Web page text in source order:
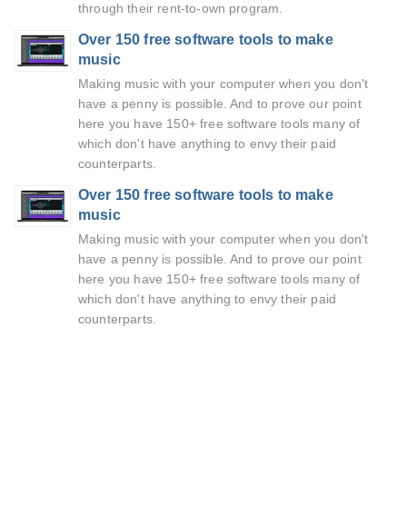
through their rent-to-own program.
Over 150 free software tools to make
music
Making music with your computer when you don't
have a penny is possible. And to prove our point
here you have 150+ free software tools many of
which don't have anything to envy their paid
counterparts.
Over 150 free software tools to make
music
Making music with your computer when you don't
have a penny is possible. And to prove our point
here you have 150+ free software tools many of
which don't have anything to envy their paid
counterparts.